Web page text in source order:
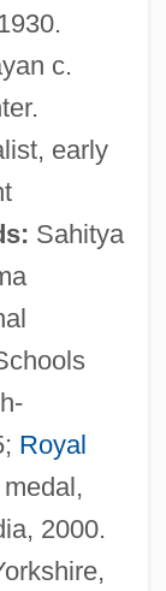
c.
early
Sahitya
Royal
2000.